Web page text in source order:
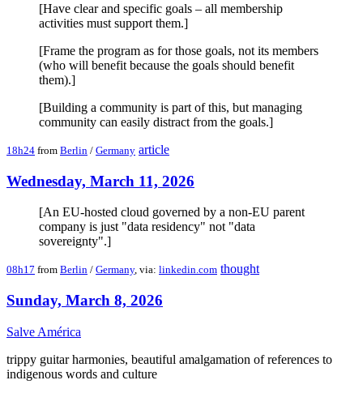
[Have clear and specific goals – all membership
activities must support them.]
[Frame the program as for those goals, not its members
(who will benefit because the goals should benefit
them).]
[Building a community is part of this, but managing
community can easily distract from the goals.]
18h24 from Berlin / Germany article
Wednesday, March 11, 2026
[An EU-hosted cloud governed by a non-EU parent
company is just "data residency" not "data
sovereignty".]
08h17 from Berlin / Germany, via: linkedin.com thought
Sunday, March 8, 2026
Salve América
trippy guitar harmonies, beautiful amalgamation of references to
indigenous words and culture